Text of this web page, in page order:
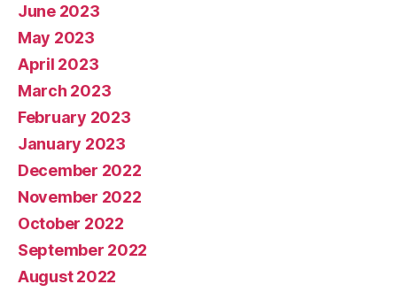
June 2023
May 2023
April 2023
March 2023
February 2023
January 2023
December 2022
November 2022
October 2022
September 2022
August 2022